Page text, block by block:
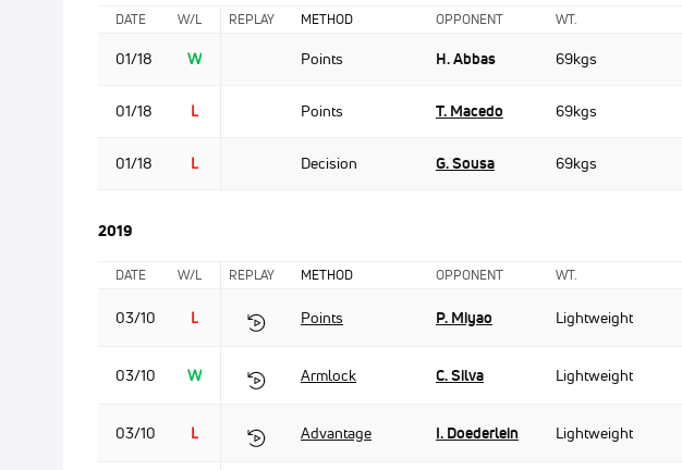
DATE W/L REPLAY METHOD OPPONENT WT.
01/18 W Points H. Abbas 69kgs
01/18 L Points T. Macedo 69kgs
01/18 L Decision G. Sousa 69kgs
2019
DATE W/L REPLAY METHOD OPPONENT WT.
03/10 L Points P. Miyao Lightweight
03/10 W Armlock C. Silva Lightweight
03/10 L Advantage I. Doederlein Lightweight